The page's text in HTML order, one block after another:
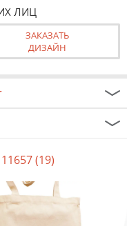
ЛИЦ
ЗАКАЗАТЬ
ДИЗАЙН
11657 (19)